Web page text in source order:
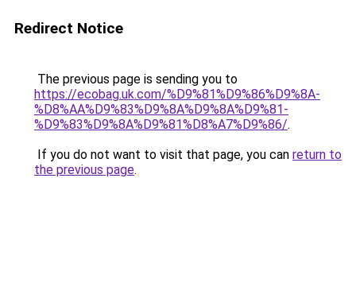
Redirect Notice
The previous page is sending you to
https://ecobag.uk.com/%D9%81%D9%86%D9%8A-
%D8%AA%D9%83%D9%8A%D9%8A%D9%81-
%D9%83%D9%8A%D9%81%D8%A7%D9%86/.
If you do not want to visit that page, you can return to
the previous page.